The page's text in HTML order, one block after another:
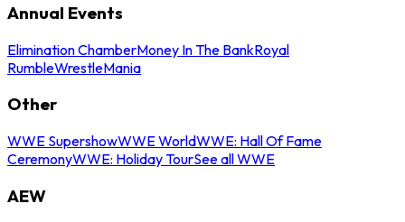
Annual Events
Elimination ChamberMoney In The BankRoyal
RumbleWrestleMania
Other
WWE SupershowWWE WorldWWE: Hall Of Fame
CeremonyWWE: Holiday TourSee all WWE
AEW